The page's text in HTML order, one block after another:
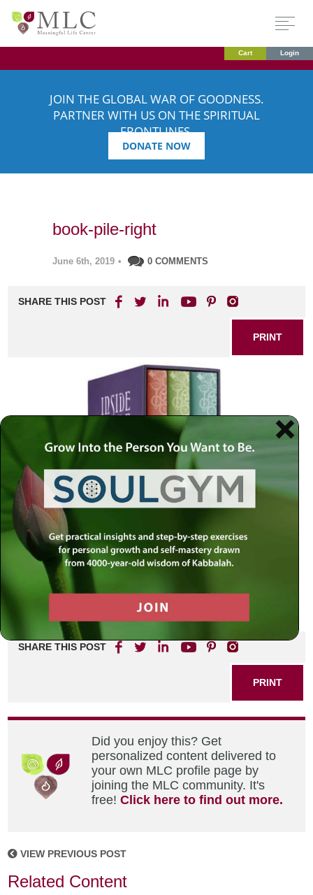
Cart Login
JOIN THE GLOBAL WAR OF GOODNESS.
PARTNER WITH US ON THE SPIRITUAL
FRONTLINES.
DONATE NOW
book-pile-right
June 6th, 2019 • 0 COMMENTS
SHARE THIS POST
PRINT
SHARE THIS POST
PRINT
Did you enjoy this? Get
personalized content delivered to
your own MLC profile page by
joining the MLC community. It's
free!Click here to find out more.
VIEW PREVIOUS POST
Related Content